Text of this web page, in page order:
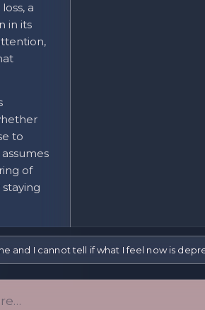
a
in its
to
of
and I cannot tell if what I feel now is